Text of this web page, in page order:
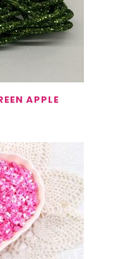
APPLE